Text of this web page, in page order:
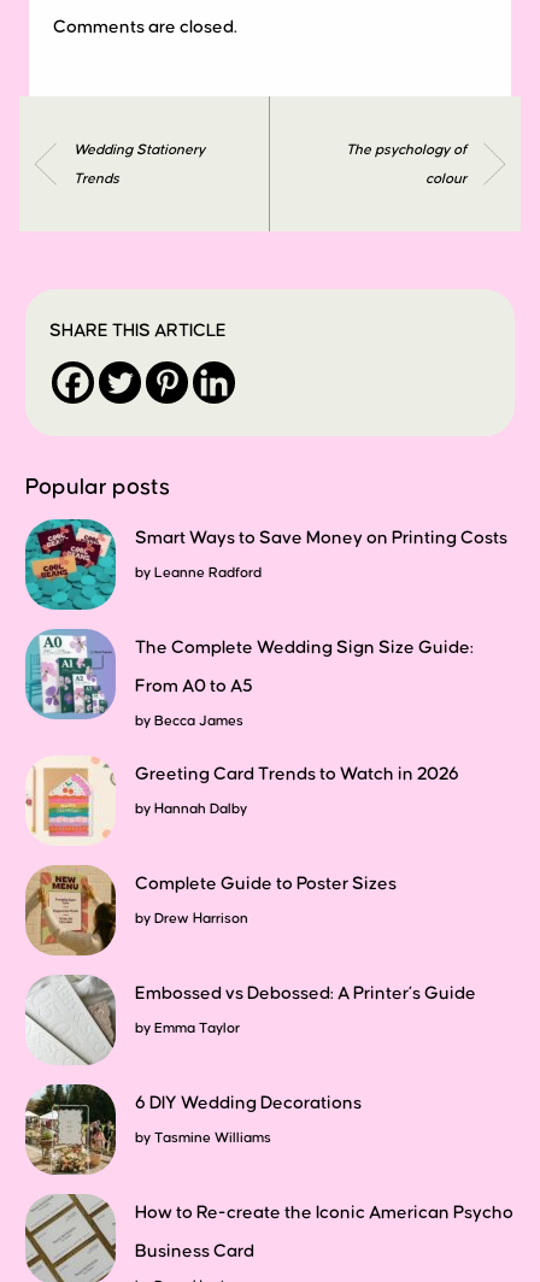
Comments are closed.
Wedding Stationery
Trends
The psychology of
colour
SHARE THIS ARTICLE
Popular posts
Smart Ways to Save Money on Printing Costs
by Leanne Radford
The Complete Wedding Sign Size Guide:
From A0 to A5
by Becca James
Greeting Card Trends to Watch in 2026
by Hannah Dalby
Complete Guide to Poster Sizes
by Drew Harrison
Embossed vs Debossed: A Printer’s Guide
by Emma Taylor
6 DIY Wedding Decorations
by Tasmine Williams
How to Re-create the Iconic American Psycho
Business Card